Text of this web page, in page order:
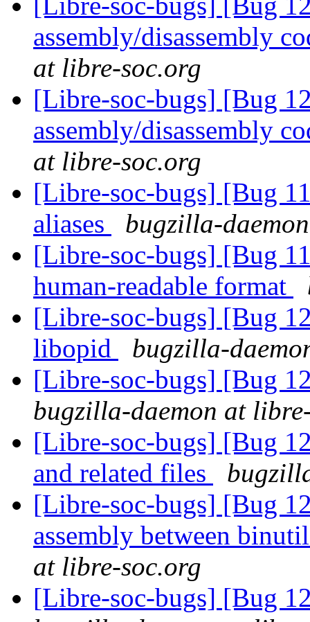
assembly/disassembly
at libre-soc.org
[Libre-soc-bugs] [Bug
assembly/disassembly
at libre-soc.org
[Libre-soc-bugs] [Bug
aliases
bugzilla-
[Libre-soc-bugs] [Bug
human-readable format
[Libre-soc-bugs] [Bug
libopid
bugzilla-
[Libre-soc-bugs] [Bug
bugzilla-daemon at
[Libre-soc-bugs] [Bug
and related files
[Libre-soc-bugs] [Bug
assembly between
at libre-soc.org
[Libre-soc-bugs] [Bug